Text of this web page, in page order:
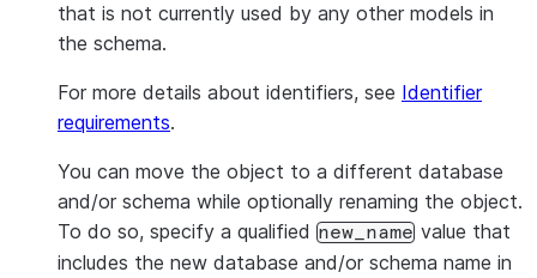
that is not currently used by any other models in
the schema.
For more details about identifiers, see Identifier
requirements.
You can move the object to a different database
and/or schema while optionally renaming the object.
To do so, specify a qualified new_name value that
includes the new database and/or schema name in